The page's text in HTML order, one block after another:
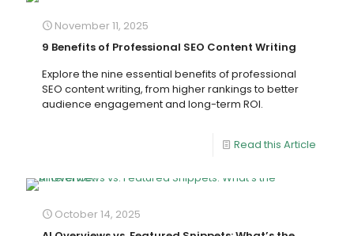
November 11, 2025
9 Benefits of Professional SEO Content Writing
Explore the nine essential benefits of professional
SEO content writing, from higher rankings to better
audience engagement and long-term ROI.
Read this Article
October 14, 2025